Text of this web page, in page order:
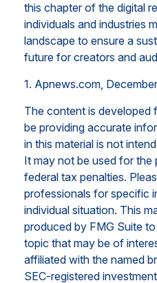
this chapter of the digital
individuals and industries
landscape to ensure a
future for creators and
1. Apnews.com,
The content is developed
be providing accurate
in this material is not
It may not be used for
federal tax penalties.
professionals for specific
individual situation. This
produced by FMG Suite
topic that may be of
affiliated with the named
SEC-registered